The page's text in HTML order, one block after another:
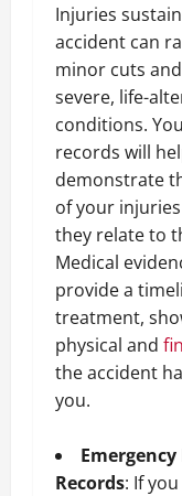
Injuries
accident can
minor cuts
severe, life-
conditions.
records will
demonstrate
of your
they relate to
Medical
provide a
treatment,
physical and
the accident
you.
Emergency
Records: If